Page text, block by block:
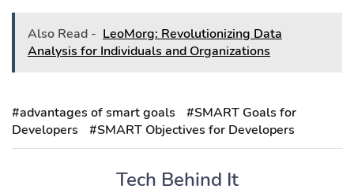
Also Read - LeoMorg: Revolutionizing Data
Analysis for Individuals and Organizations
#advantages of smart goals
#SMART Goals for
Developers
#SMART Objectives for Developers
Tech Behind It